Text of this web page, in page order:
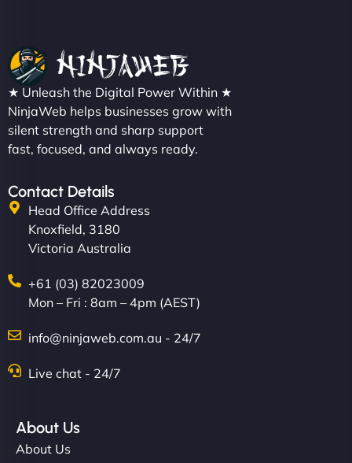
★ Unleash the Digital Power Within ★
NinjaWeb helps businesses grow with
silent strength and sharp support
fast, focused, and always ready.
Contact Details
Head Office Address
Knoxfield, 3180
Victoria Australia
+61 (03) 82023009
Mon – Fri : 8am – 4pm (AEST)
info@ninjaweb.com.au - 24/7
Live chat - 24/7
About Us
About Us